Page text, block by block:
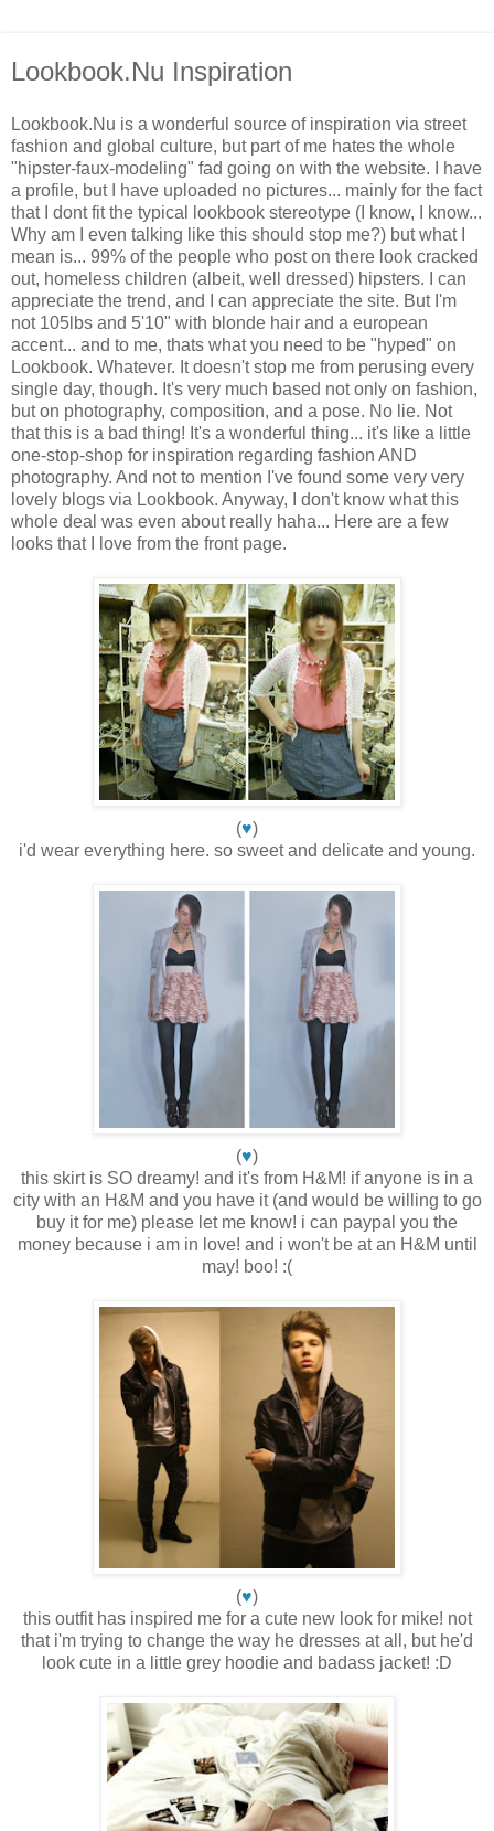
Lookbook.Nu Inspiration
Lookbook.Nu is a wonderful source of inspiration via street
fashion and global culture, but part of me hates the whole
"hipster-faux-modeling" fad going on with the website. I have
a profile, but I have uploaded no pictures... mainly for the fact
that I dont fit the typical lookbook stereotype (I know, I know...
Why am I even talking like this should stop me?) but what I
mean is... 99% of the people who post on there look cracked
out, homeless children (albeit, well dressed) hipsters. I can
appreciate the trend, and I can appreciate the site. But I'm
not 105lbs and 5'10" with blonde hair and a european
accent... and to me, thats what you need to be "hyped" on
Lookbook. Whatever. It doesn't stop me from perusing every
single day, though. It's very much based not only on fashion,
but on photography, composition, and a pose. No lie. Not
that this is a bad thing! It's a wonderful thing... it's like a little
one-stop-shop for inspiration regarding fashion AND
photography. And not to mention I've found some very very
lovely blogs via Lookbook. Anyway, I don't know what this
whole deal was even about really haha... Here are a few
looks that I love from the front page.
(♥)
i'd wear everything here. so sweet and delicate and young.
(♥)
this skirt is SO dreamy! and it's from H&M! if anyone is in a
city with an H&M and you have it (and would be willing to go
buy it for me) please let me know! i can paypal you the
money because i am in love! and i won't be at an H&M until
may! boo! :(
(♥)
this outfit has inspired me for a cute new look for mike! not
that i'm trying to change the way he dresses at all, but he'd
look cute in a little grey hoodie and badass jacket! :D